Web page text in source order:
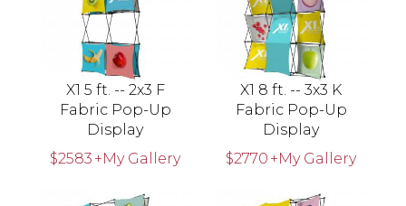
X1 5 ft. -- 2x3 F
Fabric Pop-Up
Display
$2583 +My Gallery
X1 8 ft. -- 3x3 K
Fabric Pop-Up
Display
$2770 +My Gallery